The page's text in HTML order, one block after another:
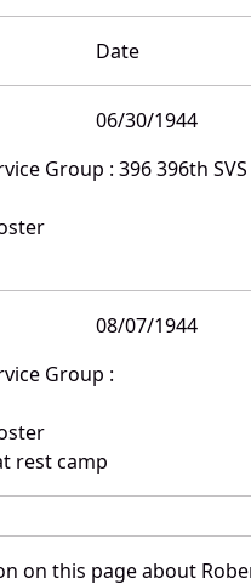
Date
06/30/1944
Group : 396 396th SVS
08/07/1944
Group :
rest camp
on this page about